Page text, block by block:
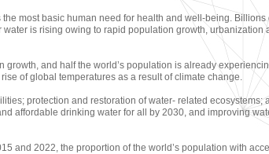
most basic human need for health and well-being.
is rising owing to rapid population growth,
and half the world’s population is already
of global temperatures as a result of climate change.
protection and restoration of water- related
affordable drinking water for all by 2030, and improving
and 2022, the proportion of the world’s population with